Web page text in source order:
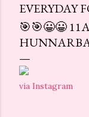
EVERYDAY
🎯🎯😀😀
via Instagram